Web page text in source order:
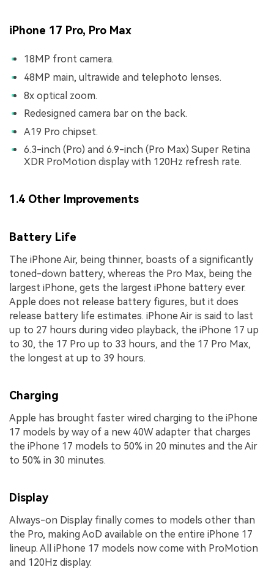
iPhone 17 Pro, Pro Max
18MP front camera.
48MP main, ultrawide and telephoto lenses.
8x optical zoom.
Redesigned camera bar on the back.
A19 Pro chipset.
6.3-inch (Pro) and 6.9-inch (Pro Max) Super Retina
XDR ProMotion display with 120Hz refresh rate.
1.4 Other Improvements
Battery Life
The iPhone Air, being thinner, boasts of a significantly
toned-down battery, whereas the Pro Max, being the
largest iPhone, gets the largest iPhone battery ever.
Apple does not release battery figures, but it does
release battery life estimates. iPhone Air is said to last
up to 27 hours during video playback, the iPhone 17 up
to 30, the 17 Pro up to 33 hours, and the 17 Pro Max,
the longest at up to 39 hours.
Charging
Apple has brought faster wired charging to the iPhone
17 models by way of a new 40W adapter that charges
the iPhone 17 models to 50% in 20 minutes and the Air
to 50% in 30 minutes.
Display
Always-on Display finally comes to models other than
the Pro, making AoD available on the entire iPhone 17
lineup. All iPhone 17 models now come with ProMotion
and 120Hz display.